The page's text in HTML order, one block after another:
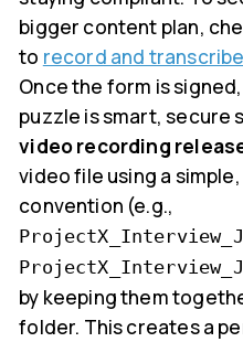
bigger content plan,
to record and
Once the form is
puzzle is smart, secure
video recording
video file using a
convention (e.g.,
by keeping them
folder. This creates a